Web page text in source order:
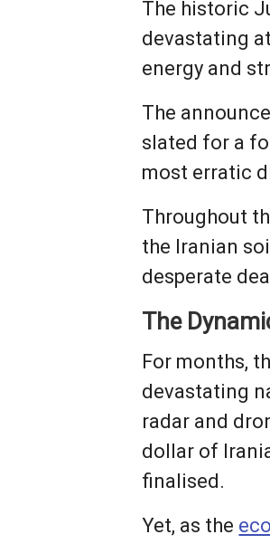
The historic
devastating
energy and
The
slated for a
most erratic
Throughout
the Iranian
desperate
The
For months,
devastating
radar and
dollar of
finalised.
Yet, as the